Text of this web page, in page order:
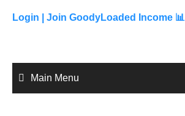
content
Login | Join GoodyLoaded Income 📊
Main Menu